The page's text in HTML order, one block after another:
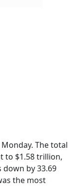
The total
to $1.58 trillion,
by 33.69
the most